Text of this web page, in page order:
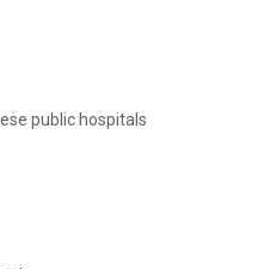
public hospitals